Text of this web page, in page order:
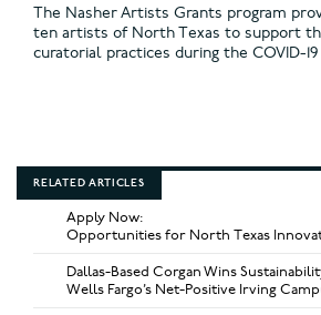
The Nasher Artists Grants program
ten artists of North Texas to support
curatorial practices during the COVID-
RELATED ARTICLES
Apply Now:
Opportunities for North Texas
Dallas-Based Corgan Wins
Wells Fargo’s Net-Positive Irving